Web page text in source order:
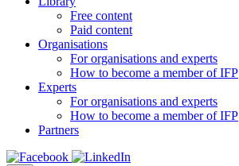
Free content
Paid content
Organisations
For organisations and experts
How to become a member of IFP
Experts
For organisations and experts
How to become a member of IFP
Partners